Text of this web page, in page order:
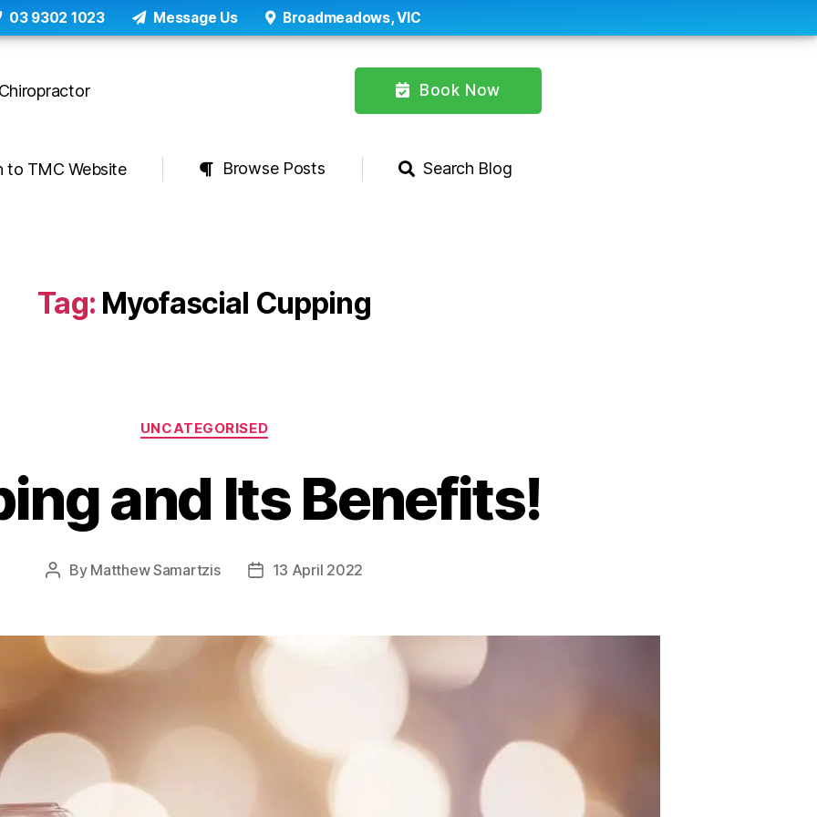
03 9302 1023 Message Us Broadmeadows, VIC
Book Now
to TMC Website Browse Posts Search Blog
Tag: Myofascial Cupping
Categories
UNCATEGORISED
and Its Benefits!
Post
By Matthew Samartzis
Post13 April 2022